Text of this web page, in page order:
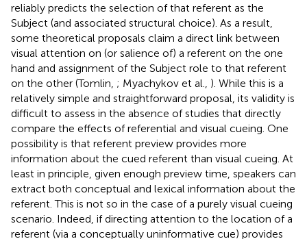
reliably predicts the selection of that referent as the
Subject (and associated structural choice). As a result,
some theoretical proposals claim a direct link between
visual attention on (or salience of) a referent on the one
hand and assignment of the Subject role to that referent
on the other (Tomlin, ; Myachykov et al., ). While this is a
relatively simple and straightforward proposal, its validity is
difficult to assess in the absence of studies that directly
compare the effects of referential and visual cueing. One
possibility is that referent preview provides more
information about the cued referent than visual cueing. At
least in principle, given enough preview time, speakers can
extract both conceptual and lexical information about the
referent. This is not so in the case of a purely visual cueing
scenario. Indeed, if directing attention to the location of a
referent (via a conceptually uninformative cue) provides